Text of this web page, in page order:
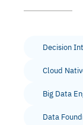
Decision
Cloud
Big Data
Data